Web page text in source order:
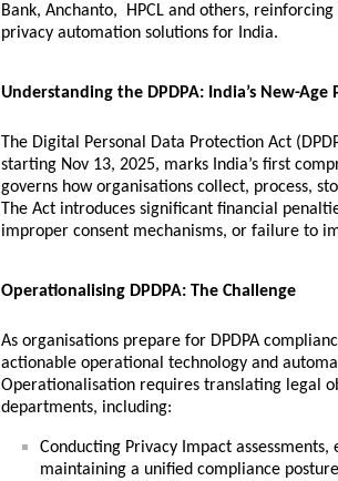
Bank, Anchanto, HPCL and others,
privacy automation solutions for India.
Understanding the DPDPA: India’s New-Age
The Digital Personal Data Protection Act
starting Nov 13, 2025, marks India’s first
governs how organisations collect, process,
The Act introduces significant financial
improper consent mechanisms, or failure to
Operationalising DPDPA: The Challenge
As organisations prepare for DPDPA
actionable operational technology and
Operationalisation requires translating legal
departments, including:
Conducting Privacy Impact
maintaining a unified compliance posture